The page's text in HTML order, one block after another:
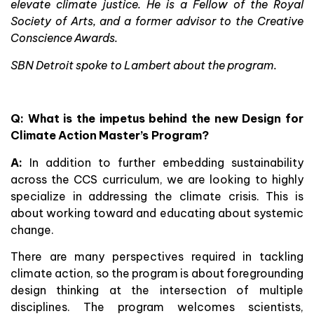
elevate climate justice. He is a Fellow of the Royal
Society of Arts, and a former advisor to the Creative
Conscience Awards.
SBN Detroit spoke to Lambert about the program.
Q: What is the impetus behind the new Design for
Climate Action Master’s Program?
A: In addition to further embedding sustainability
across the CCS curriculum, we are looking to highly
specialize in addressing the climate crisis. This is
about working toward and educating about systemic
change.
There are many perspectives required in tackling
climate action, so the program is about foregrounding
design thinking at the intersection of multiple
disciplines. The program welcomes scientists,